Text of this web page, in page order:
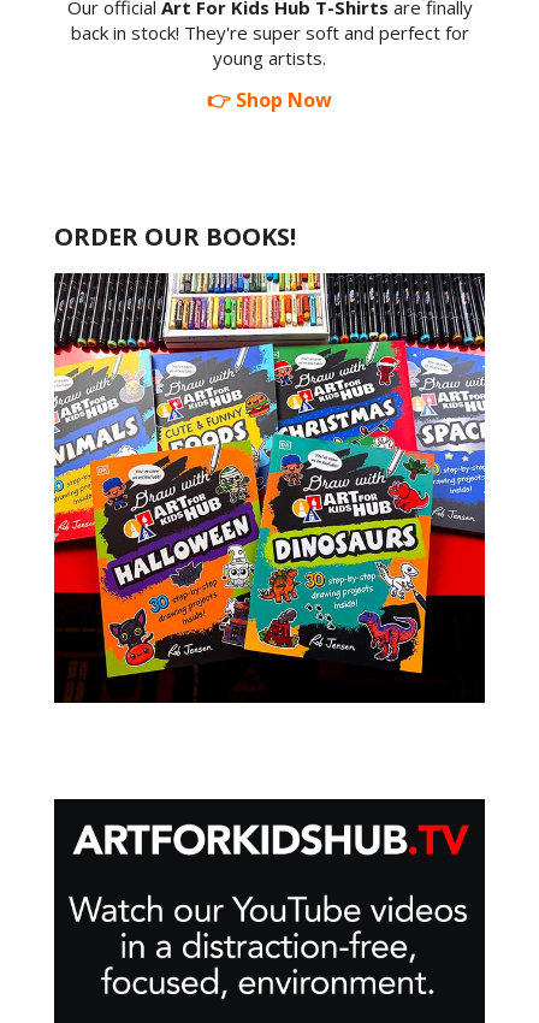
Our official Art For Kids Hub T-Shirts are finally
back in stock! They're super soft and perfect for
young artists.
👉 Shop Now
ORDER OUR BOOKS!